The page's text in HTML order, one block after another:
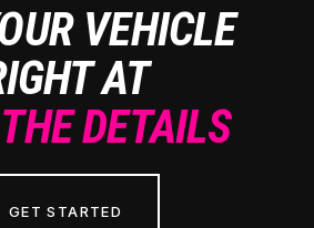
VEHICLE
AT
DETAILS
GET STARTED